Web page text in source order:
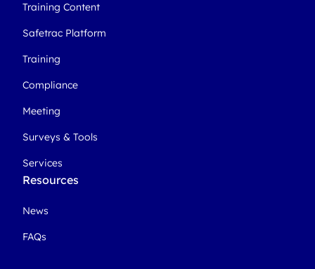
Training Content
Safetrac Platform
Training
Compliance
Meeting
Surveys & Tools
Services
Resources
News
FAQs